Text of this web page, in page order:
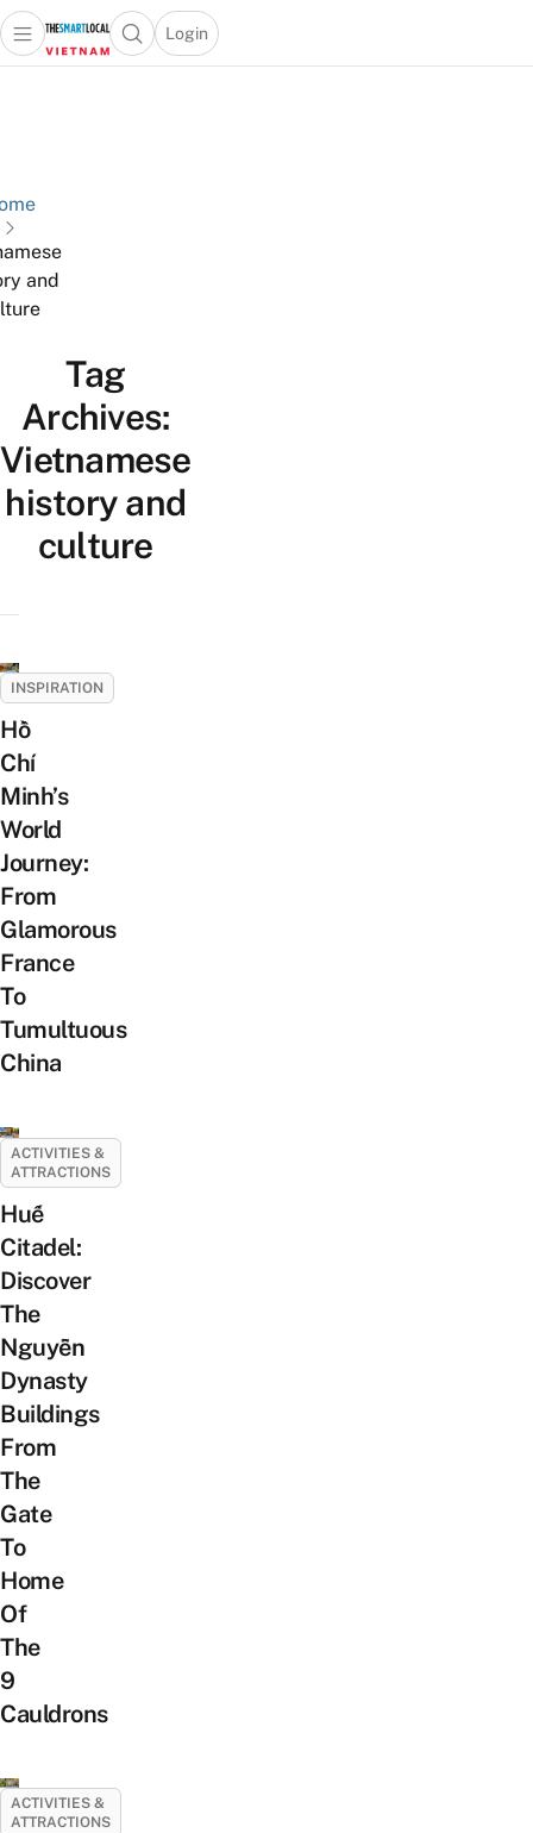
Open main menuOpen search popup
Login
menu
and
Tag
Archives:
Vietnamese
history and
culture
INSPIRATION
Hồ
Chí
Minh’s
World
Journey:
From
Glamorous
France
To
Tumultuous
China
ACTIVITIES &
ATTRACTIONS
Huế
Citadel:
Discover
The
Nguyễn
Dynasty
Buildings
From
The
Gate
To
Home
Of
The
9
Cauldrons
ACTIVITIES &
ATTRACTIONS